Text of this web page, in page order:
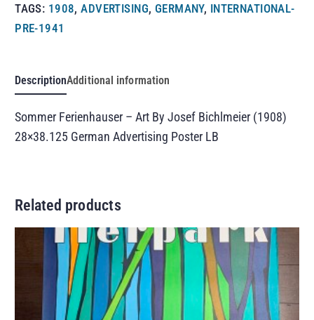
TAGS: 1908,ADVERTISING, GERMANY, INTERNATIONAL-
PRE-1941
DescriptionAdditional information
Sommer Ferienhauser – Art By Josef Bichlmeier (1908)
28×38.125 German Advertising Poster LB
Related products